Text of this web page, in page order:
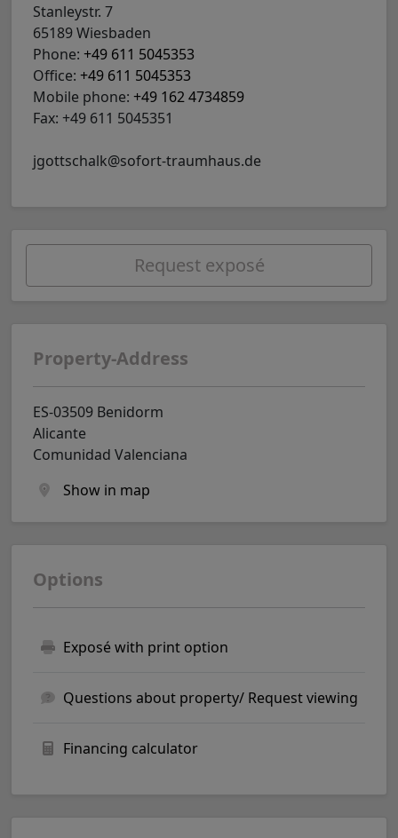
Stanleystr. 7
65189 Wiesbaden
Phone: +49 611 5045353
Office: +49 611 5045353
Mobile phone: +49 162 4734859
Fax: +49 611 5045351
jgottschalk@sofort-traumhaus.de
Request exposé
Property-Address
ES-03509 Benidorm
Alicante
Comunidad Valenciana
Show in map
Options
Exposé with print option
Questions about property/ Request viewing
Financing calculator